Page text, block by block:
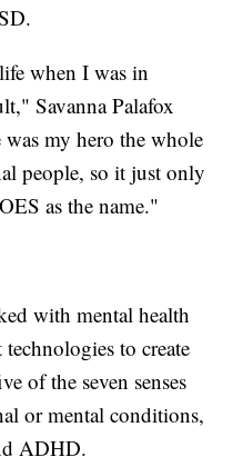
when I was in
Savanna Palafox
my hero the whole
people, so it just only
as the name."
with mental health
to create
of the seven senses
or mental conditions,
ADHD.